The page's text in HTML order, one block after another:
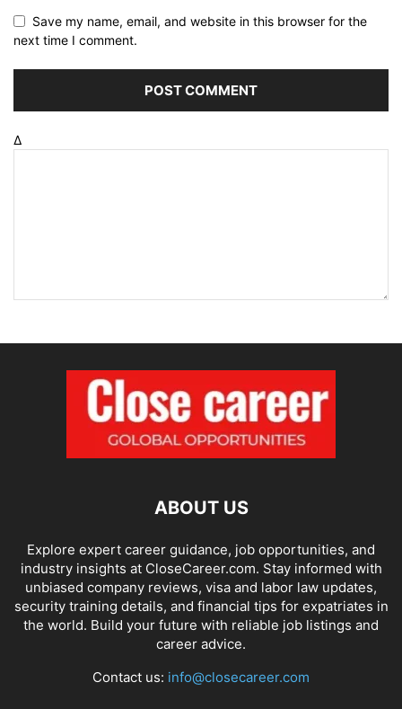
Save my name, email, and website in this browser for the
next time I comment.
Δ
ABOUT US
Explore expert career guidance, job opportunities, and
industry insights at CloseCareer.com. Stay informed with
unbiased company reviews, visa and labor law updates,
security training details, and financial tips for expatriates in
the world. Build your future with reliable job listings and
career advice.
Contact us: info@closecareer.com